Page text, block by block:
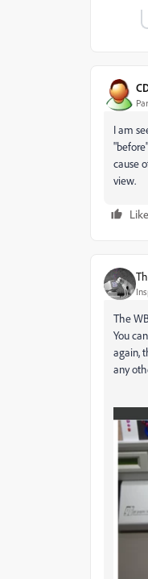
I am
cause
view.
Like
The
You
again,
any